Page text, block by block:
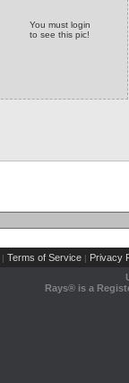
You must login
to see this pic!
| Terms of Service | Privacy
Rays® is a